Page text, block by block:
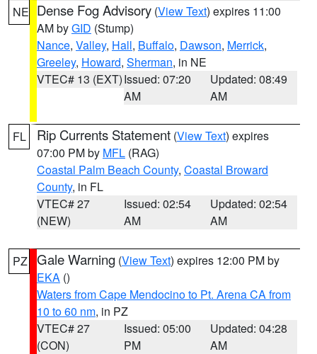
NE Dense Fog Advisory (View Text) expires 11:00
AM byGID (Stump)
Nance, Valley, Hall, Buffalo, Dawson, Merrick,
Greeley, Howard, Sherman, in NE
VTEC# 13 (EXT)Issued: 07:20
AM
Updated: 08:49
AM
FL Rip Currents Statement (View Text) expires
07:00 PM by MFL (RAG)
Coastal Palm Beach County, Coastal Broward
County, in FL
VTEC# 27
(NEW)
Issued: 02:54
AM
Updated: 02:54
AM
PZ Gale Warning (View Text) expires 12:00 PM by
EKA ()
Waters from Cape Mendocino to Pt. Arena CA from
10 to 60 nm, in PZ
VTEC# 27
(CON)
Issued: 05:00
PM
Updated: 04:28
AM